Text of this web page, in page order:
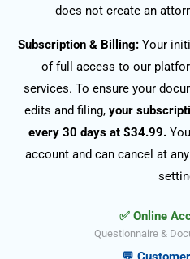
does not create an
Subscription & Billing:Your
of full access to our
services. To ensure your
edits and filing, your
every 30 days at $34.99.
account and can cancel at
✅ Online
Questionnaire &